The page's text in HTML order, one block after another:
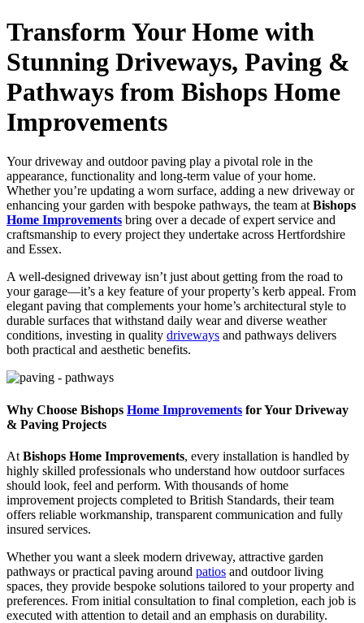
Transform Your Home with
Stunning Driveways, Paving &
Pathways from Bishops Home
Improvements
Your driveway and outdoor paving play a pivotal role in the
appearance, functionality and long-term value of your home.
Whether you’re updating a worn surface, adding a new driveway or
enhancing your garden with bespoke pathways, the team at Bishops
Home Improvements bring over a decade of expert service and
craftsmanship to every project they undertake across Hertfordshire
and Essex.
A well-designed driveway isn’t just about getting from the road to
your garage—it’s a key feature of your property’s kerb appeal. From
elegant paving that complements your home’s architectural style to
durable surfaces that withstand daily wear and diverse weather
conditions, investing in quality driveways and pathways delivers
both practical and aesthetic benefits.
Why Choose Bishops Home Improvements for Your Driveway
& Paving Projects
At Bishops Home Improvements, every installation is handled by
highly skilled professionals who understand how outdoor surfaces
should look, feel and perform. With thousands of home
improvement projects completed to British Standards, their team
offers reliable workmanship, transparent communication and fully
insured services.
Whether you want a sleek modern driveway, attractive garden
pathways or practical paving around patios and outdoor living
spaces, they provide bespoke solutions tailored to your property and
preferences. From initial consultation to final completion, each job is
executed with attention to detail and an emphasis on durability.